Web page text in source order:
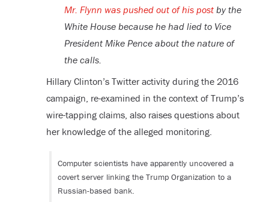
Mr. Flynn was pushed out of his postby the
White House because he had lied to Vice
President Mike Pence about the nature of
the calls.
Hillary Clinton’s Twitter activity during the 2016
campaign, re-examined in the context of Trump’s
wire-tapping claims, also raises questions about
her knowledge of the alleged monitoring.
Computer scientists have apparently uncovered a
covert server linking the Trump Organization to a
Russian-based bank.